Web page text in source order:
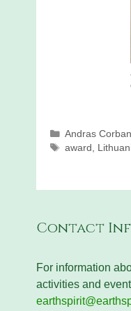
Categories
Andras
Tags
award ,
Contact
For information
activities and